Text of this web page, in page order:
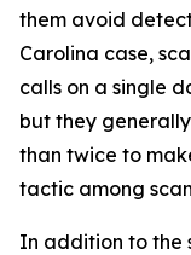
them avoid
Carolina case,
calls on a single
but they
than twice to
tactic among
In addition to the